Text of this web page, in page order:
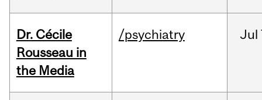
Dr. Cécile
Rousseau in
the Media
/psychiatry Jul